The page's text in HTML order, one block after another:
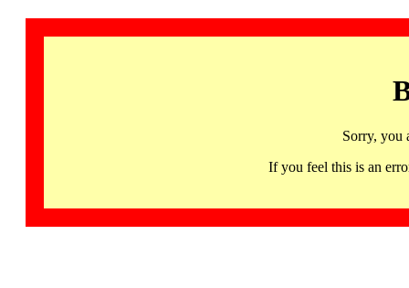
Sorry, you
If you feel this is an